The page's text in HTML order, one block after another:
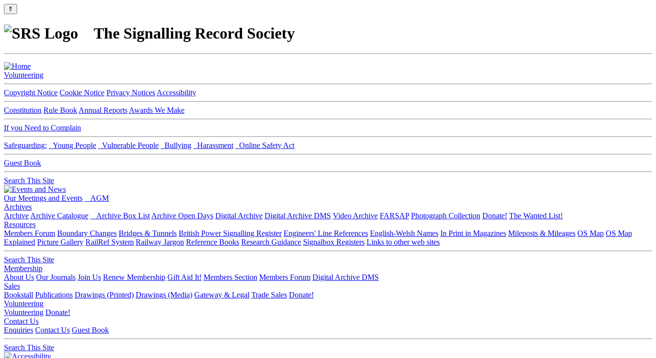
⇑
The Signalling Record Society
Volunteering
Copyright Notice Cookie Notice Privacy Notices Accessibility
Constitution Rule Book Annual Reports Awards We Make
If you Need to Complain
Safeguarding: Young People Vulnerable People Bullying Harassment Online Safety Act
Guest Book
Search This Site
Our Meetings and Events
AGM
Archives
Archive Archive Catalogue Archive Box List Archive Open Days Digital Archive Digital Archive DMS Video Archive FARSAP Photograph Collection Donate! The Wanted List!
Resources
Members Forum Boundary Changes Bridges & Tunnels British Power Signalling Register Engineers' Line References English-Welsh Names In Print in Magazines Mileposts & Mileages OS Map OS Map
Explained Picture Gallery RailRef System Railway Jargon Reference Books Research Guidance Signalbox Registers Links to other web sites
Search This Site
Membership
About Us Our Journals Join Us Renew Membership Gift Aid It! Members Section Members Forum Digital Archive DMS
Sales
Bookstall Publications Drawings (Printed) Drawings (Media) Gateway & Legal Trade Sales Donate!
Volunteering
Volunteering Donate!
Contact Us
Enquiries Contact Us Guest Book
Search This Site